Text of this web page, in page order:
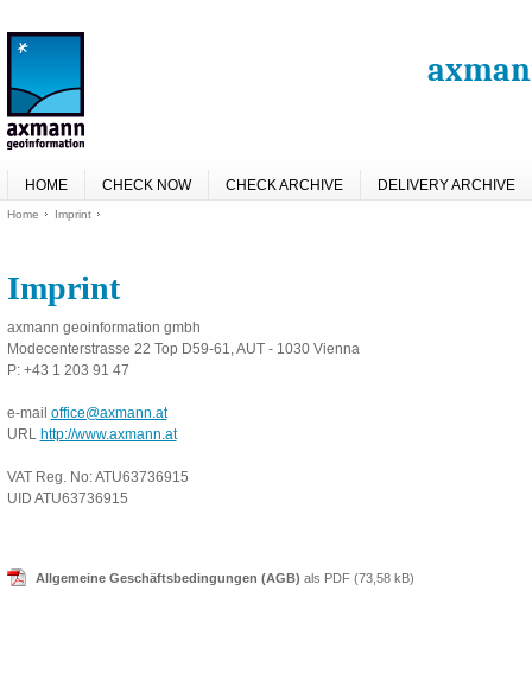
HOME CHECK NOW CHECK ARCHIVE DELIVERY ARCHIVE
Home Imprint
Imprint
axmann geoinformation gmbh
Modecenterstrasse 22 Top D59-61, AUT - 1030 Vienna
P: +43 1 203 91 47
e-mail office@axmann.at
URL http://www.axmann.at
VAT Reg. No: ATU63736915
UID ATU63736915
Allgemeine Geschäftsbedingungen (AGB) als PDF (73,58 kB)